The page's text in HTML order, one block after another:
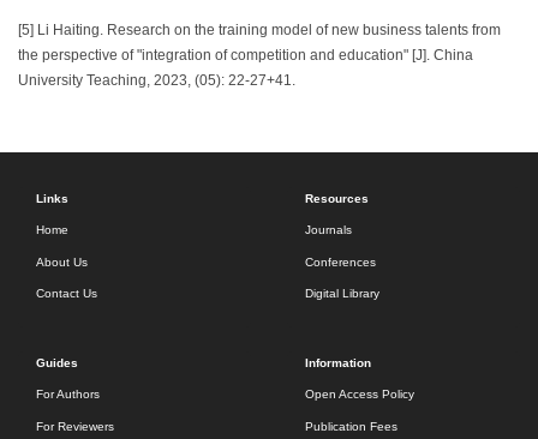
[5] Li Haiting. Research on the training model of new business talents from
the perspective of "integration of competition and education" [J]. China
University Teaching, 2023, (05): 22-27+41.
Links
Home
About Us
Contact Us
Resources
Journals
Conferences
Digital Library
Guides
For Authors
For Reviewers
Information
Open Access Policy
Publication Fees